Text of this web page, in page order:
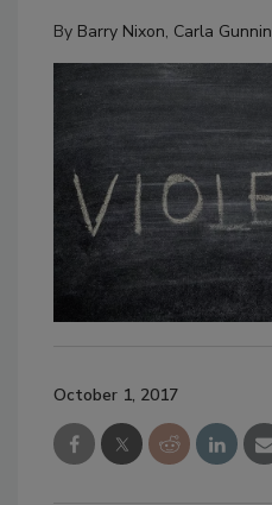
By Barry Nixon, Carla Gunnin
October 1, 2017